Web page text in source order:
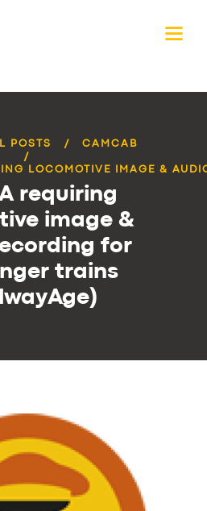
POSTS CAMCAB
LOCOMOTIVE IMAGE &
requiring
image &
for
trains